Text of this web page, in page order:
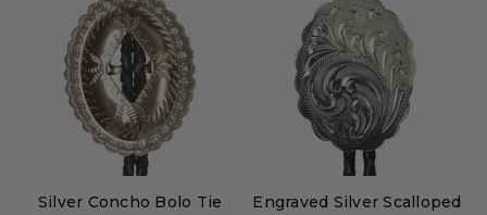
Silver Concho Bolo Tie
Engraved Silver Scalloped